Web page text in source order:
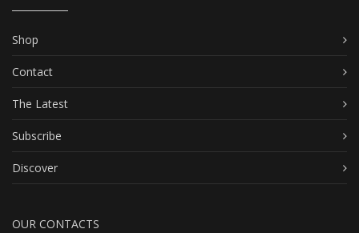
Shop
Contact
The Latest
Subscribe
Discover
OUR CONTACTS